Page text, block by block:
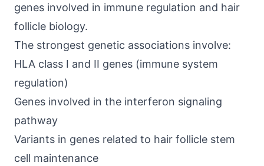
genes involved in immune regulation and hair
follicle biology.
The strongest genetic associations involve:
HLA class I and II genes (immune system
regulation)
Genes involved in the interferon signaling
pathway
Variants in genes related to hair follicle stem
cell maintenance